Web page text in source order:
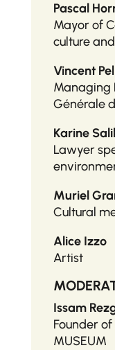
Pascal
Mayor of
culture
Vincent
Managing
Générale
Karine
Lawyer
Muriel
Cultural
Alice Izzo
Artist
Issam
Founder of
MUSEUM